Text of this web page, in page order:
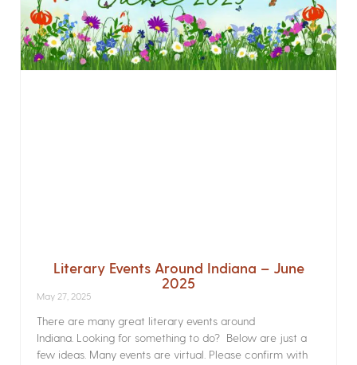
Literary Events Around Indiana – June
2025
May 27, 2025
There are many great literary events around
Indiana. Looking for something to do? Below are just a
few ideas. Many events are virtual. Please confirm with